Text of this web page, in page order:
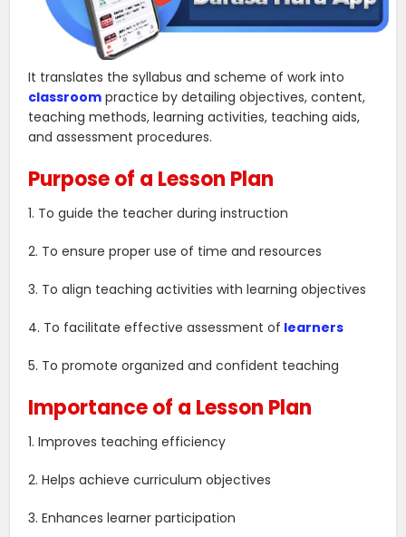
It translates the syllabus and scheme of work into
classroom practice by detailing objectives, content,
teaching methods, learning activities, teaching aids,
and assessment procedures.
Purpose of a Lesson Plan
1. To guide the teacher during instruction
2. To ensure proper use of time and resources
3. To align teaching activities with learning objectives
4. To facilitate effective assessment of learners
5. To promote organized and confident teaching
Importance of a Lesson Plan
1. Improves teaching efficiency
2. Helps achieve curriculum objectives
3. Enhances learner participation